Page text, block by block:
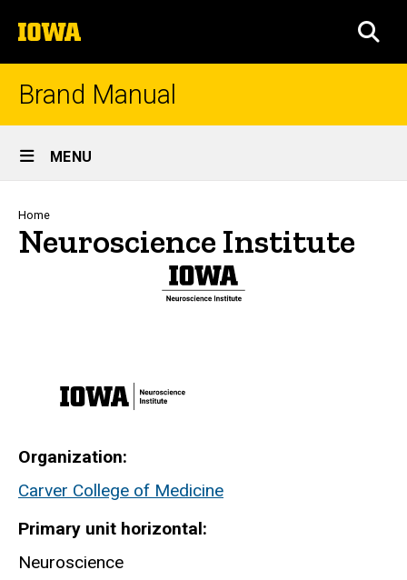
to
content
The
University
of
Brand Manual
Site
Main
Navigation
MENU
Breadcrumb
Home
Neuroscience Institute
Organization
Carver College of Medicine
Primary unit horizontal
Neuroscience